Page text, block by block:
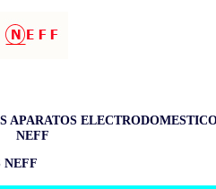
APARATOS
NEFF
NEFF